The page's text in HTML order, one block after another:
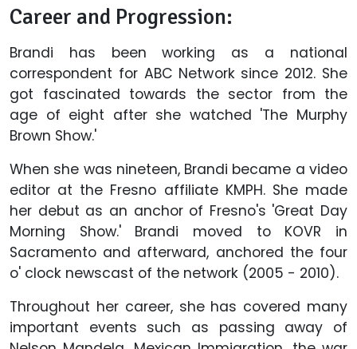
Career and Progression:
Brandi has been working as a national
correspondent for ABC Network since 2012. She
got fascinated towards the sector from the
age of eight after she watched 'The Murphy
Brown Show.'
When she was nineteen, Brandi became a video
editor at the Fresno affiliate KMPH. She made
her debut as an anchor of Fresno's 'Great Day
Morning Show.' Brandi moved to KOVR in
Sacramento and afterward, anchored the four
o' clock newscast of the network (2005 - 2010).
Throughout her career, she has covered many
important events such as passing away of